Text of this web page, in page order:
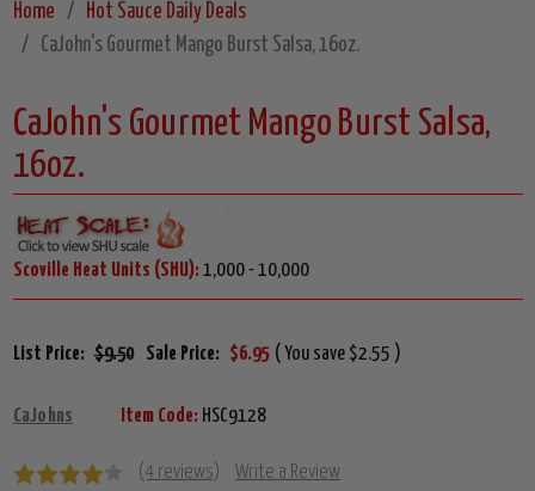
Home
Hot Sauce Daily Deals
CaJohn's Gourmet Mango Burst Salsa, 16oz.
CaJohn's Gourmet Mango Burst Salsa,
16oz.
Scoville Heat Units (SHU): 1,000 - 10,000
List Price: $9.50 Sale Price: $6.95 ( You save $2.55 )
CaJohns Item Code: HSC9128
(4 reviews) Write a Review